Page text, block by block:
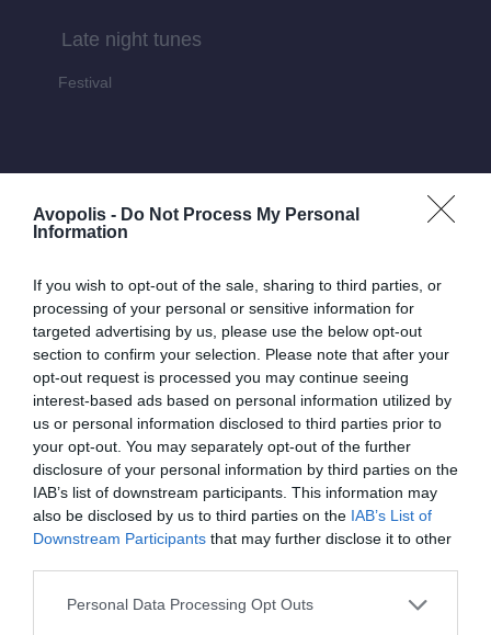
Avopolis - Do Not Process My Personal
Information
If you wish to opt-out of the sale, sharing to third parties, or
processing of your personal or sensitive information for
targeted advertising by us, please use the below opt-out
section to confirm your selection. Please note that after your
opt-out request is processed you may continue seeing
interest-based ads based on personal information utilized by
us or personal information disclosed to third parties prior to
your opt-out. You may separately opt-out of the further
disclosure of your personal information by third parties on the
IAB’s list of downstream participants. This information may
also be disclosed by us to third parties on the IAB’s List of
Downstream Participants that may further disclose it to other
Personal Data Processing Opt Outs
Late night tunes
Festival
Lively dance floor
Festival